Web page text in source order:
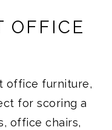
OFFICE
office furniture,
for scoring a
office chairs,